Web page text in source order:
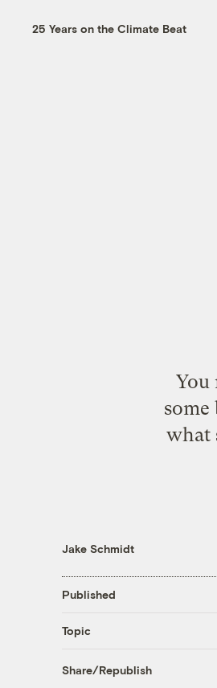
25 Years on the Climate Beat
You
what
Jake Schmidt
Published
Topic
Share/Republish